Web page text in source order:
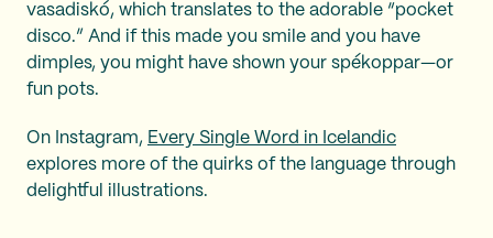
vasadiskó, which translates to the adorable “pocket
disco.” And if this made you smile and you have
dimples, you might have shown your spékoppar—or
fun pots.
On Instagram, Every Single Word in Icelandic
explores more of the quirks of the language through
delightful illustrations.